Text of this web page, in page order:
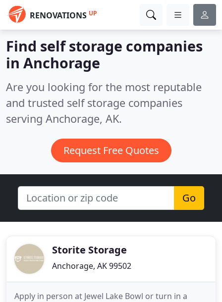
RENOVATIONS UP
Find self storage companies
in Anchorage
Are you looking for the most reputable
and trusted self storage companies
serving Anchorage, AK.
Request Free Quotes
Go
Storite Storage
Anchorage, AK 99502
Apply in person at Jewel Lake Bowl or turn in a